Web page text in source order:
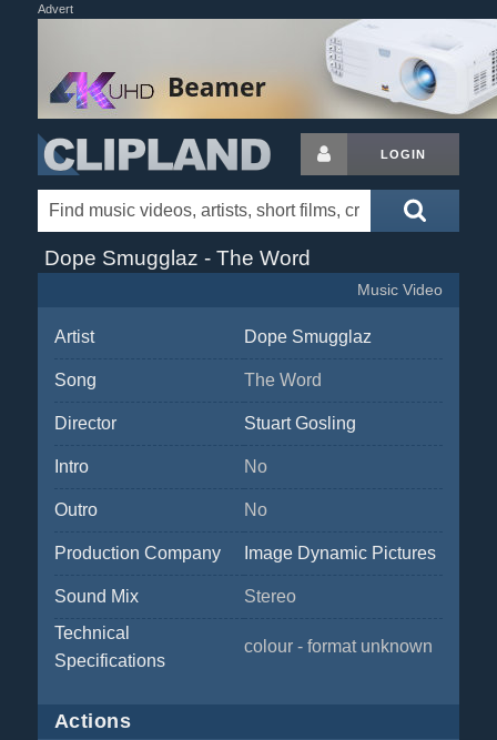
Advert
LOGIN
Dope Smugglaz - The Word
Music Video
Artist Dope Smugglaz
Song The Word
Director Stuart Gosling
Intro No
Outro No
Production Company Image Dynamic Pictures
Sound Mix
Stereo
Technical
Specifications
colour - format unknown
Actions